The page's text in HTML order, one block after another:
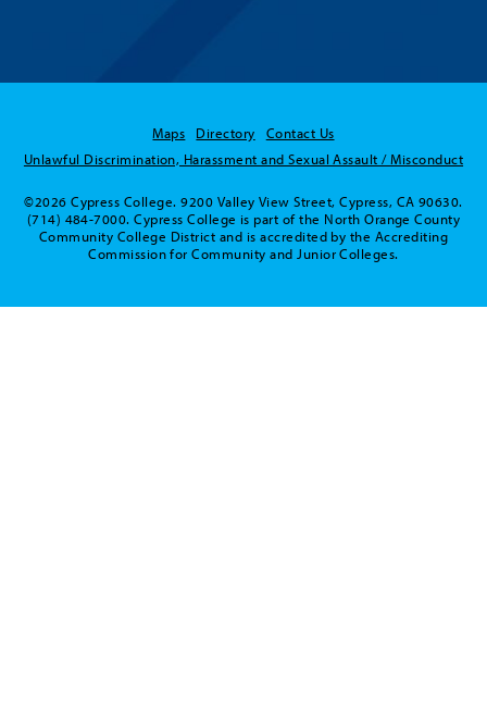
Maps Directory
Contact Us
Unlawful Discrimination, Harassment and Sexual Assault / Misconduct
©2026 Cypress College. 9200 Valley View Street, Cypress, CA 90630.
(714) 484-7000. Cypress College is part of the North Orange County
Community College District and is accredited by the Accrediting
Commission for Community and Junior Colleges.